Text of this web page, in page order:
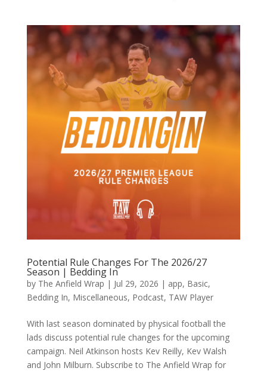
Potential Rule Changes For The 2026/27
Season | Bedding In
by The Anfield Wrap | Jul 29, 2026 | app, Basic,
Bedding In, Miscellaneous, Podcast, TAW Player
With last season dominated by physical football the
lads discuss potential rule changes for the upcoming
campaign. Neil Atkinson hosts Kev Reilly, Kev Walsh
and John Milburn. Subscribe to The Anfield Wrap for